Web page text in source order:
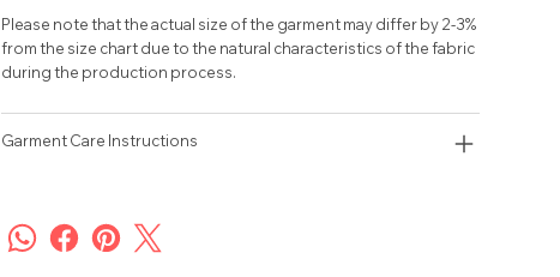
Please note that the actual size of the garment may differ by 2-3%
from the size chart due to the natural characteristics of the fabric
during the production process.
Garment Care Instructions